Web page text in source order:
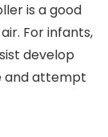
is a good
For infants,
develop
and attempt